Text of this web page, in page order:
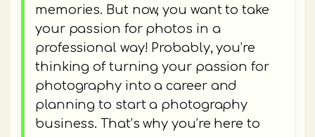
memories. But now, you want to take
your passion for photos in a
professional way! Probably, you’re
thinking of turning your passion for
photography into a career and
planning to start a photography
business. That’s why you’re here to